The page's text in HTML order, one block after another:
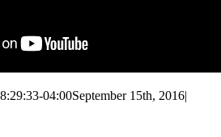
04:00September 15th, 2016|